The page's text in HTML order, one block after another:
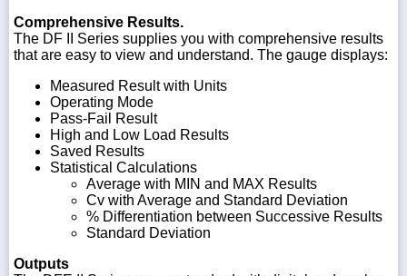
Comprehensive Results.
The DF II Series supplies you with comprehensive results
that are easy to view and understand. The gauge displays:
Measured Result with Units
Operating Mode
Pass-Fail Result
High and Low Load Results
Saved Results
Statistical Calculations
Average with MIN and MAX Results
Cv with Average and Standard Deviation
% Differentiation between Successive Results
Standard Deviation
Outputs